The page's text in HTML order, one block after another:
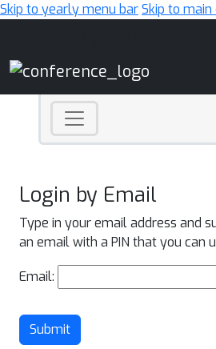
Skip to yearly menu barSkip to
Login by Email
Type in your email address and
an email with a PIN that you can
Email:
Submit